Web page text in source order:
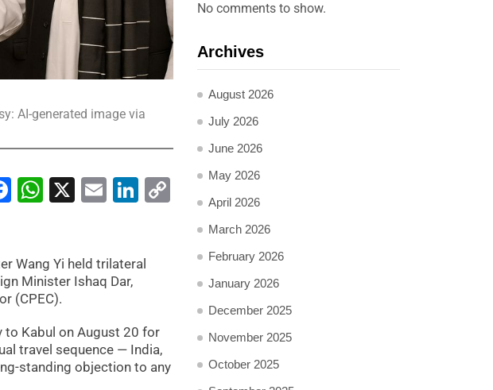
AI-generated image via
Facebook
WhatsApp
X EmailLinkedIn
Copy
Link
Wang Yi held trilateral
Minister Ishaq Dar,
(CPEC).
to Kabul on August 20 for
travel sequence — India,
standing objection to any
No comments to show.
Archives
August 2026
July 2026
June 2026
May 2026
April 2026
March 2026
February 2026
January 2026
December 2025
November 2025
October 2025